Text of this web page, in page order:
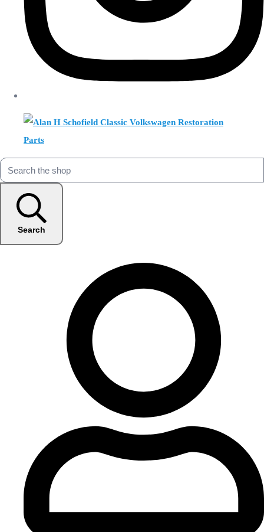
Search